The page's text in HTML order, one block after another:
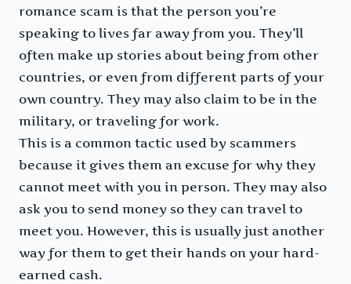
romance scam is that the person you’re
speaking to lives far away from you. They’ll
often make up stories about being from other
countries, or even from different parts of your
own country. They may also claim to be in the
military, or traveling for work.
This is a common tactic used by scammers
because it gives them an excuse for why they
cannot meet with you in person. They may also
ask you to send money so they can travel to
meet you. However, this is usually just another
way for them to get their hands on your hard-
earned cash.